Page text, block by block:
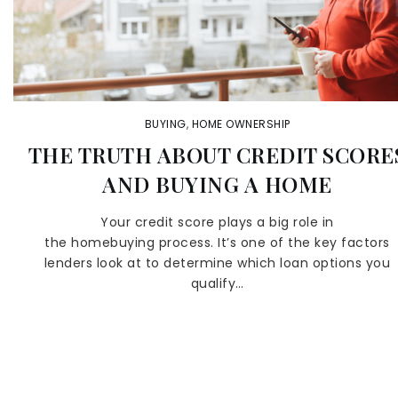
BUYING, HOME OWNERSHIP
THE TRUTH ABOUT CREDIT
AND BUYING A HOME
Your credit score plays a big role in
the homebuying process. It’s one of the key factors
lenders look at to determine which loan options you
qualify…